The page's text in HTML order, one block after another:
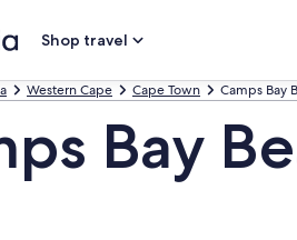
Shop travel
Western Cape Cape Town Camps Bay
Bay